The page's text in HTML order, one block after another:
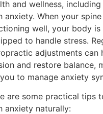
and wellness,
anxiety. When your
well, your body
to handle stress.
adjustments can
and restore balance,
to manage anxiety
are some practical tips
anxiety naturally: